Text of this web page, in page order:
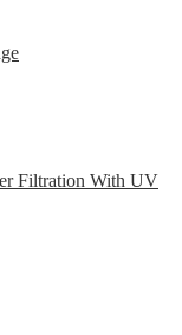
Filtration With UV